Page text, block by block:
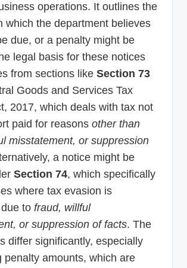
operations. It outlines the
which the department believes
due, or a penalty might be
legal basis for these notices
from sections like Section 73
Goods and Services Tax
2017, which deals with tax not
paid for reasons other than
misstatement, or suppression
a notice might be
Section 74, which specifically
where tax evasion is
to fraud, willful
or suppression of facts. The
differ significantly, especially
penalty amounts, which are